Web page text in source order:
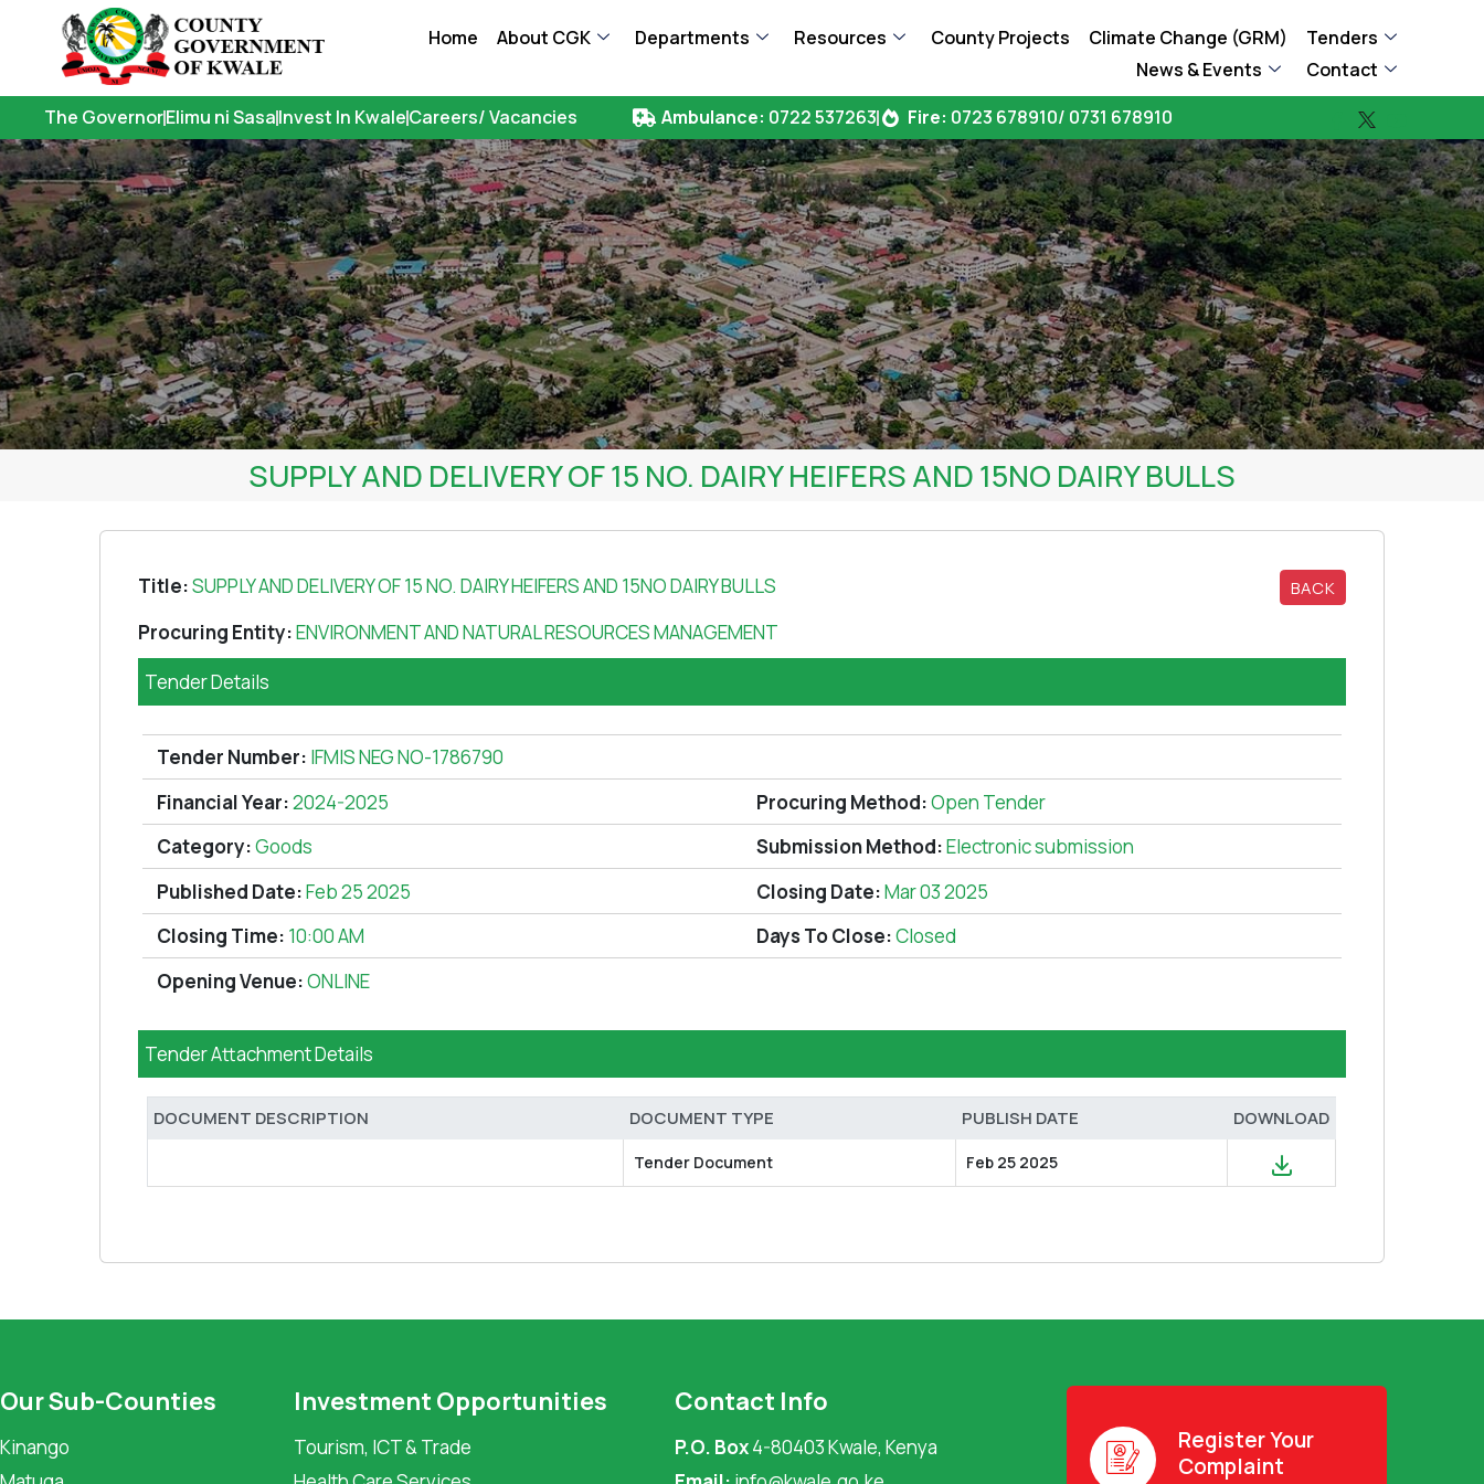
content
Home About CGK Departments Resources County Projects Climate Change (GRM)
Tenders
News & Events
Contact
The GovernorElimu ni SasaInvest In KwaleCareers/ Vacancies Ambulance: 0722 537263 Fire: 0723 678910/ 0731 678910
SUPPLY AND DELIVERY OF 15 NO. DAIRY HEIFERS AND 15NO DAIRY BULLS
Title:SUPPLY AND DELIVERY OF 15 NO. DAIRY HEIFERS AND 15NO DAIRY BULLS BACK
Procuring Entity:ENVIRONMENT AND NATURAL RESOURCES MANAGEMENT
Tender Details
Tender Number: IFMIS NEG NO-1786790
Financial Year:2024-2025 Procuring Method:Open Tender
Category:Goods Submission Method:Electronic submission
Published Date:Feb 25 2025 Closing Date:Mar 03 2025
Closing Time: 10:00 AM Days To Close:Closed
Opening Venue:ONLINE
Tender Attachment Details
DOCUMENT DESCRIPTION DOCUMENT TYPE PUBLISH DATE DOWNLOAD
Tender Document Feb 25 2025
Our Sub-Counties
Kinango
Investment Opportunities
Tourism, ICT & Trade
Contact Info
P.O. Box4-80403 Kwale, Kenya
Register Your
Complaint